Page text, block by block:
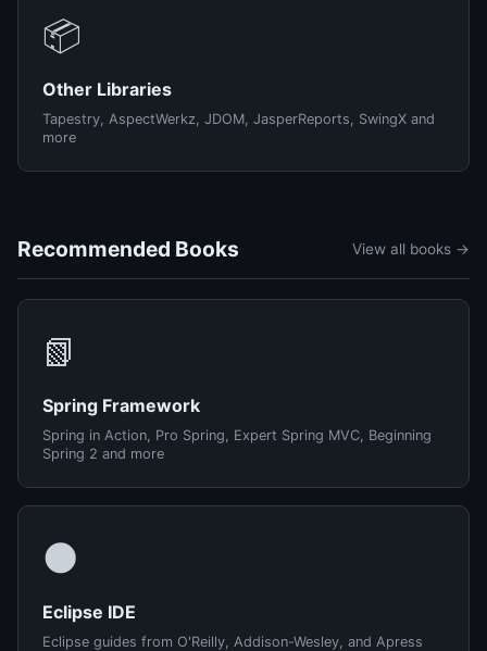
📦
Other Libraries
Tapestry, AspectWerkz, JDOM, JasperReports, SwingX and
more
Recommended Books View all books →
📗
Spring Framework
Spring in Action, Pro Spring, Expert Spring MVC, Beginning
Spring 2 and more
🌑
Eclipse IDE
Eclipse guides from O'Reilly, Addison-Wesley, and Apress